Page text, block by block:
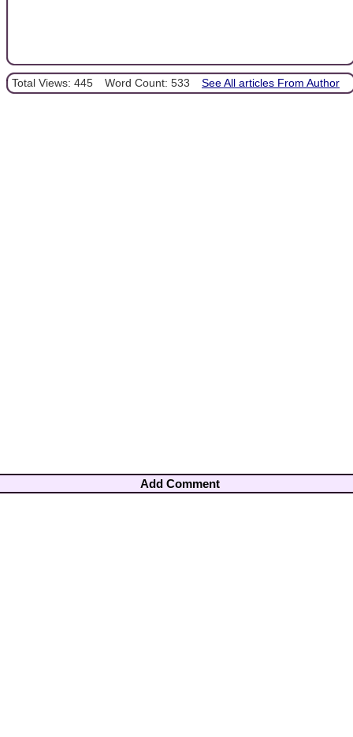
Total Views: 445 Word Count: 533 See All articles From Author
Add Comment